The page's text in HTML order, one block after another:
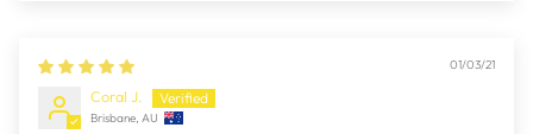
01/03/21
Coral J.
Brisbane, AU